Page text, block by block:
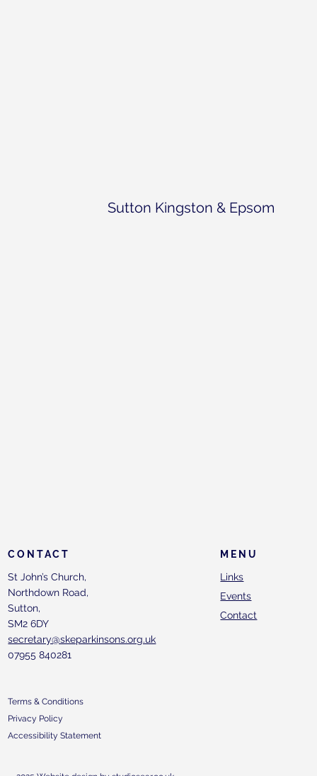
Sutton Kingston & Epsom
MENU
Links
Events
Contact
CONTACT
St John’s Church,
Northdown Road,
Sutton,
SM2 6DY
secretary@skeparkinsons.org.uk
07955 840281
Terms & Conditions
Privacy Policy
Accessibility Statement